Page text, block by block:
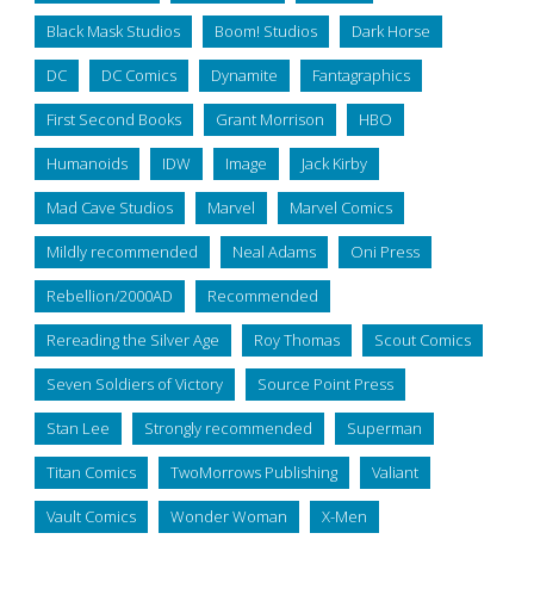
Black Mask Studios Boom! Studios Dark Horse
DC DC Comics Dynamite Fantagraphics
First Second Books Grant Morrison HBO
Humanoids IDW Image Jack Kirby
Mad Cave Studios Marvel Marvel Comics
Mildly recommended Neal Adams Oni Press
Rebellion/2000AD Recommended
Rereading the Silver Age Roy Thomas Scout Comics
Seven Soldiers of Victory Source Point Press
Stan Lee Strongly recommended Superman
Titan Comics TwoMorrows Publishing Valiant
Vault Comics Wonder Woman X-Men